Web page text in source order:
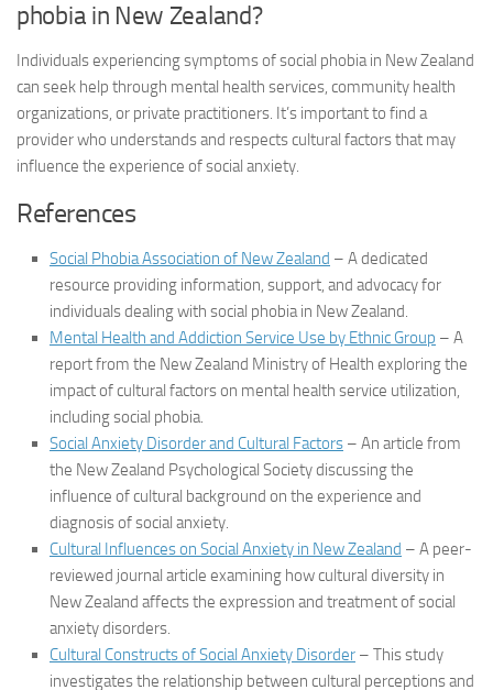
phobia in New Zealand?
Individuals experiencing symptoms of social phobia in New Zealand
can seek help through mental health services, community health
organizations, or private practitioners. It’s important to find a
provider who understands and respects cultural factors that may
influence the experience of social anxiety.
References
Social Phobia Association of New Zealand – A dedicated
resource providing information, support, and advocacy for
individuals dealing with social phobia in New Zealand.
Mental Health and Addiction Service Use by Ethnic Group – A
report from the New Zealand Ministry of Health exploring the
impact of cultural factors on mental health service utilization,
including social phobia.
Social Anxiety Disorder and Cultural Factors – An article from
the New Zealand Psychological Society discussing the
influence of cultural background on the experience and
diagnosis of social anxiety.
Cultural Influences on Social Anxiety in New Zealand – A peer-
reviewed journal article examining how cultural diversity in
New Zealand affects the expression and treatment of social
anxiety disorders.
Cultural Constructs of Social Anxiety Disorder – This study
investigates the relationship between cultural perceptions and